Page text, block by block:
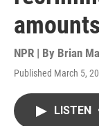
NPR | By Brian
Published March 5,
LISTEN